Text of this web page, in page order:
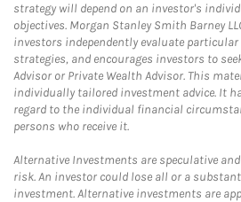
strategy will depend on an investor's
objectives. Morgan Stanley Smith Barney
investors independently evaluate
strategies, and encourages investors to
Advisor or Private Wealth Advisor. This
individually tailored investment advice. It
regard to the individual financial
persons who receive it.
Alternative Investments are speculative
risk. An investor could lose all or a
investment. Alternative investments are